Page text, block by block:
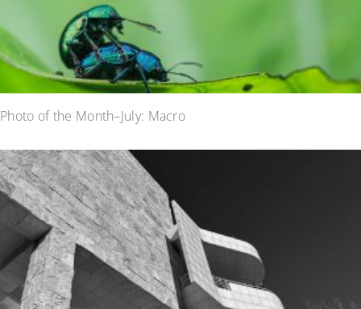
Photo of the Month–July: Macro